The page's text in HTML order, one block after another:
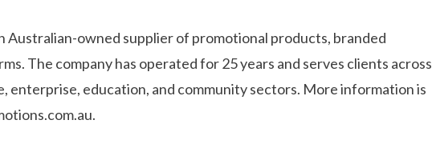
Australian-owned supplier of promotional products, branded
The company has operated for 25 years and serves clients across
enterprise, education, and community sectors. More information is